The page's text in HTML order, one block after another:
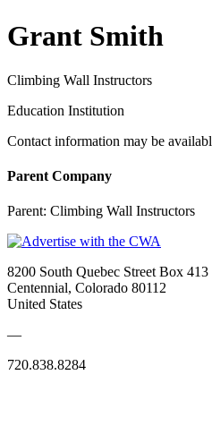
Grant Smith
Climbing Wall Instructors
Education Institution
Contact information may be
Parent Company
Parent: Climbing Wall Instructors
8200 South Quebec Street Box 413
Centennial, Colorado 80112
United States
—
720.838.8284